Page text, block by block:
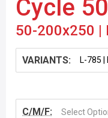
Cycle
50-200x250 |
VARIANTS:
C/M/F: Select